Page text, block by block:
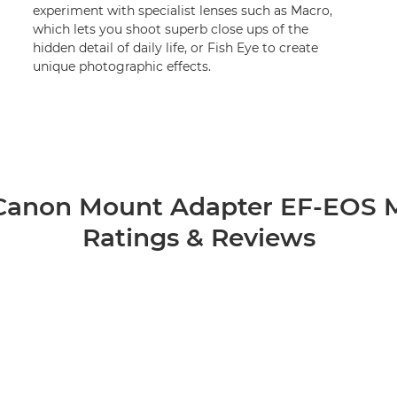
experiment with specialist lenses such as Macro,
which lets you shoot superb close ups of the
hidden detail of daily life, or Fish Eye to create
unique photographic effects.
Mount Adapter EF-EOS
Ratings & Reviews